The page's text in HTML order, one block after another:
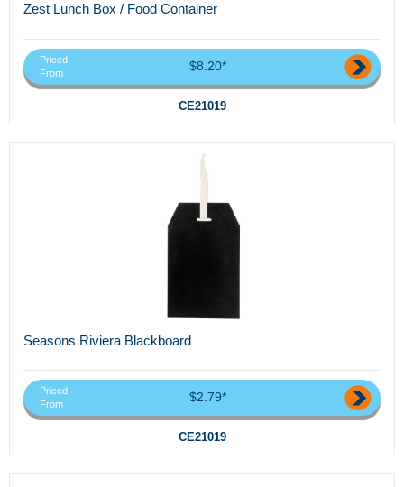
Zest Lunch Box / Food Container
Priced
From
$8.20*
CE21019
Seasons Riviera Blackboard
Priced
From
$2.79*
CE21019